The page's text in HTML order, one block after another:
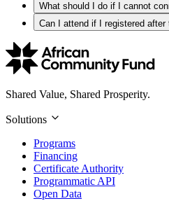
What should I do if I cannot
Can I attend if I registered
Shared Value, Shared Prosperity.
Solutions
Programs
Financing
Certificate Authority
Programmatic API
Open Data